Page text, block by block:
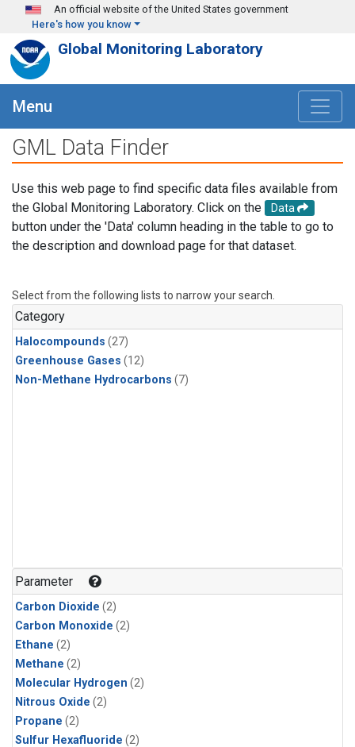
Skip to main content
An official website of the United States government
Here's how you know
Global Monitoring Laboratory
Menu
GML Data Finder
Use this web page to find specific data files available from
the Global Monitoring Laboratory. Click on the
Data
button under the 'Data' column heading in the table to go to
the description and download page for that dataset.
Select from the following lists to narrow your search.
Category
Halocompounds (27)
Greenhouse Gases (12)
Non-Methane Hydrocarbons (7)
Parameter
Carbon Dioxide (2)
Carbon Monoxide (2)
Ethane (2)
Methane (2)
Molecular Hydrogen (2)
Nitrous Oxide (2)
Propane (2)
Sulfur Hexafluoride (2)